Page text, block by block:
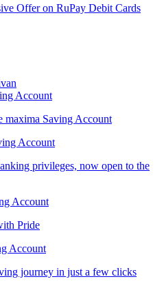
Offer on RuPay Debit Cards
Account
maxima Saving Account
Account
privileges, now open to the
Account
Pride
Account
journey in just a few clicks